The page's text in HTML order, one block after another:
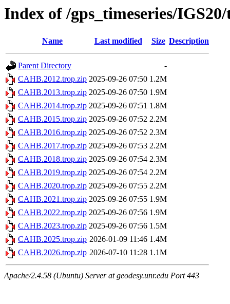
Index of /gps_timeseries/
Name Last modified Size Description
Parent Directory
-
CAHB.2012.trop.zip 2025-09-26 07:50 1.2M
CAHB.2013.trop.zip 2025-09-26 07:50 1.9M
CAHB.2014.trop.zip 2025-09-26 07:51 1.8M
CAHB.2015.trop.zip 2025-09-26 07:52 2.2M
CAHB.2016.trop.zip 2025-09-26 07:52 2.3M
CAHB.2017.trop.zip 2025-09-26 07:53 2.2M
CAHB.2018.trop.zip 2025-09-26 07:54 2.3M
CAHB.2019.trop.zip 2025-09-26 07:54 2.2M
CAHB.2020.trop.zip 2025-09-26 07:55 2.2M
CAHB.2021.trop.zip 2025-09-26 07:55 1.9M
CAHB.2022.trop.zip 2025-09-26 07:56 1.9M
CAHB.2023.trop.zip 2025-09-26 07:56 1.5M
CAHB.2025.trop.zip 2026-01-09 11:46 1.4M
CAHB.2026.trop.zip 2026-07-10 11:28 1.1M
Apache/2.4.58 (Ubuntu) Server at geodesy.unr.edu Port 443